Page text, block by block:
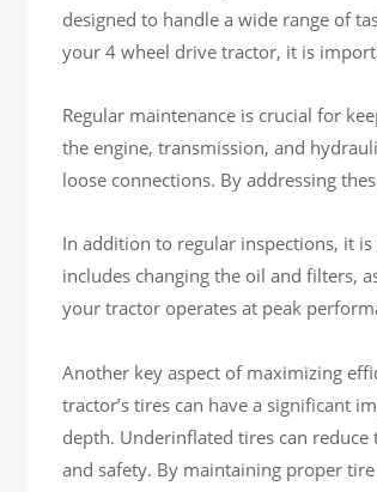
designed to handle a wide range of
your 4 wheel drive tractor, it is
Regular maintenance is crucial for
the engine, transmission, and
loose connections. By addressing
In addition to regular inspections, it
includes changing the oil and filters,
your tractor operates at peak
Another key aspect of maximizing
tractor’s tires can have a significant
depth. Underinflated tires can
and safety. By maintaining proper